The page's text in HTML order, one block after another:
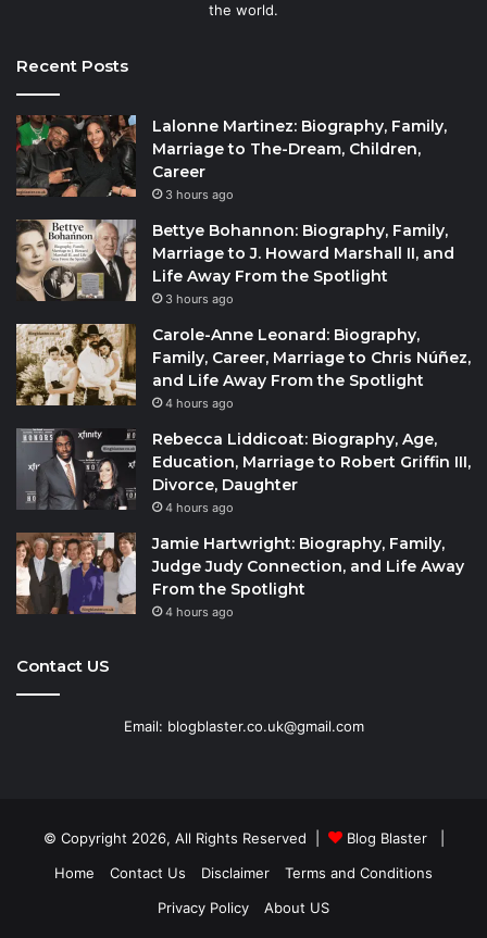
the world.
Recent Posts
Lalonne Martinez: Biography, Family,
Marriage to The-Dream, Children,
Career
3 hours ago
Bettye Bohannon: Biography, Family,
Marriage to J. Howard Marshall II, and
Life Away From the Spotlight
3 hours ago
Carole-Anne Leonard: Biography,
Family, Career, Marriage to Chris Núñez,
and Life Away From the Spotlight
4 hours ago
Rebecca Liddicoat: Biography, Age,
Education, Marriage to Robert Griffin III,
Divorce, Daughter
4 hours ago
Jamie Hartwright: Biography, Family,
Judge Judy Connection, and Life Away
From the Spotlight
4 hours ago
Contact US
Email: blogblaster.co.uk@gmail.com
© Copyright 2026, All Rights Reserved | Blog Blaster|
Home
Contact Us Disclaimer
Terms and Conditions
Privacy Policy
About US